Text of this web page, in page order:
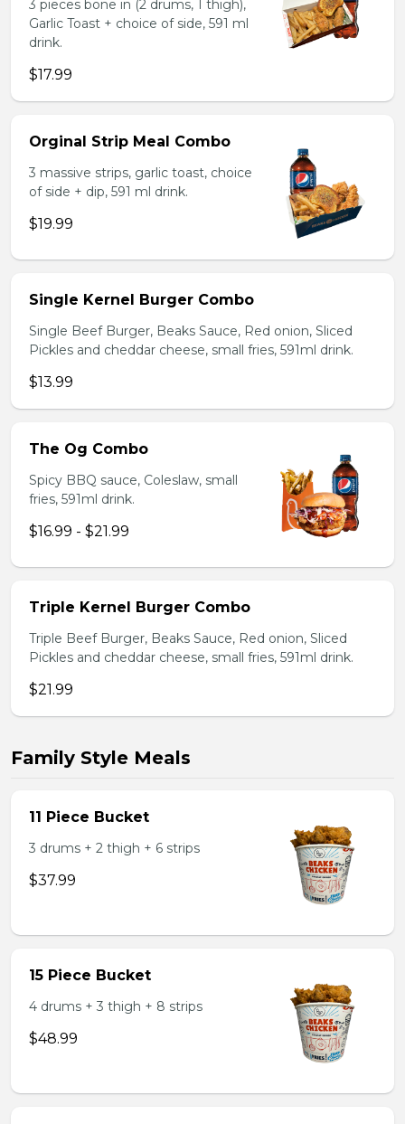
3 pieces bone in (2 drums, 1 thigh),
Garlic Toast + choice of side, 591 ml
drink.
$17.99
Orginal Strip Meal Combo
3 massive strips, garlic toast, choice
of side + dip, 591 ml drink.
$19.99
Single Kernel Burger Combo
Single Beef Burger, Beaks Sauce, Red onion, Sliced
Pickles and cheddar cheese, small fries, 591ml drink.
$13.99
The Og Combo
Spicy BBQ sauce, Coleslaw, small
fries, 591ml drink.
$16.99 - $21.99
Triple Kernel Burger Combo
Triple Beef Burger, Beaks Sauce, Red onion, Sliced
Pickles and cheddar cheese, small fries, 591ml drink.
$21.99
Family Style Meals
11 Piece Bucket
3 drums + 2 thigh + 6 strips
$37.99
15 Piece Bucket
4 drums + 3 thigh + 8 strips
$48.99